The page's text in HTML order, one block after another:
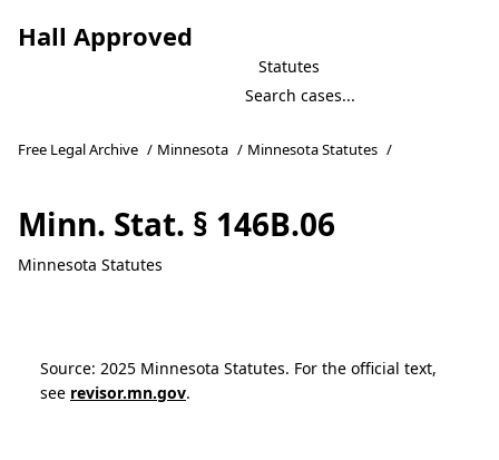
Hall Approved
Statutes
Free Legal Archive / Minnesota / Minnesota Statutes /
Minn. Stat. § 146B.06
Minnesota Statutes
Source: 2025 Minnesota Statutes. For the official text,
see revisor.mn.gov.